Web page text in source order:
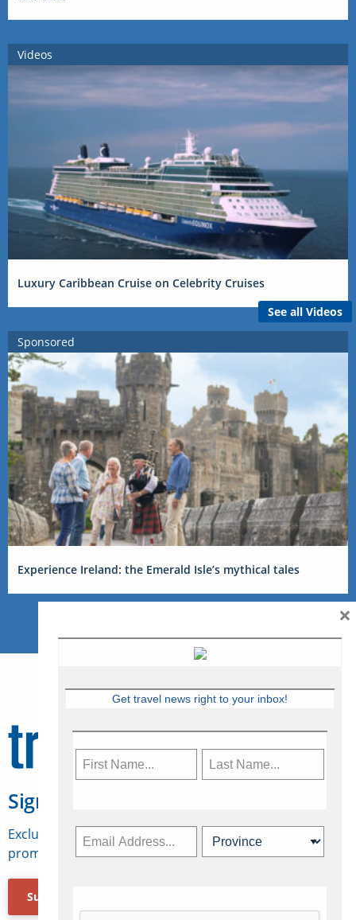
Videos
Luxury Caribbean Cruise on Celebrity Cruises
See all Videos
Sponsored
Experience Ireland: the Emerald Isle’s mythical tales
Sign Up for Travelweek
Exclusive access to Canadian travel industry news,
promotions, jobs, FAMs and more.
Subscribe Now
Get travel news right to your inbox!
×